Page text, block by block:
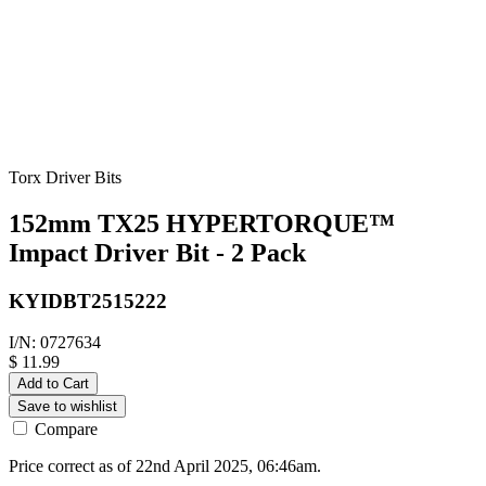
Torx Driver Bits
152mm TX25 HYPERTORQUE™
Impact Driver Bit - 2 Pack
KYIDBT2515222
I/N: 0727634
$ 11.99
Add to Cart
Save to wishlist
Compare
Price correct as of 22nd April 2025, 06:46am.